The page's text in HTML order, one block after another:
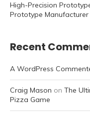
High-Precision
Prototype Manufacturer
Recent
A WordPress
Craig Mason on The
Pizza Game